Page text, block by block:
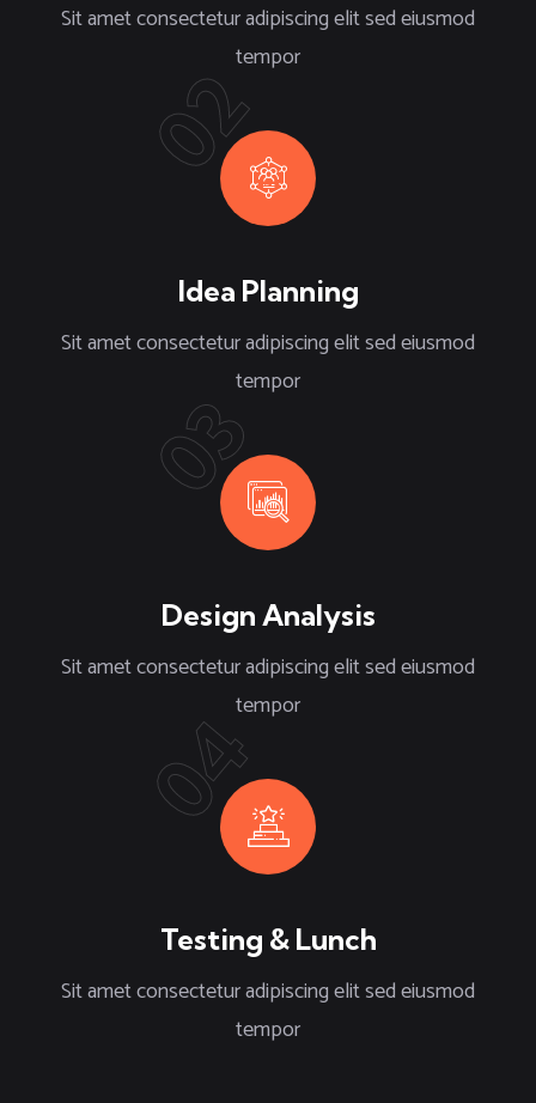
Sit amet consectetur adipiscing elit sed eiusmod
tempor
02
Idea Planning
Sit amet consectetur adipiscing elit sed eiusmod
tempor
03
Design Analysis
Sit amet consectetur adipiscing elit sed eiusmod
tempor
04
Testing & Lunch
Sit amet consectetur adipiscing elit sed eiusmod
tempor